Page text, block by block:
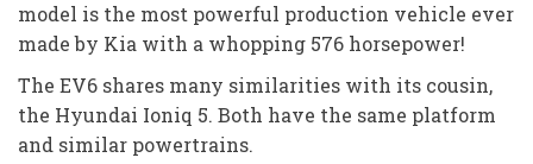
model is the most powerful production vehicle ever
made by Kia with a whopping 576 horsepower!
The EV6 shares many similarities with its cousin,
the Hyundai Ioniq 5. Both have the same platform
and similar powertrains.